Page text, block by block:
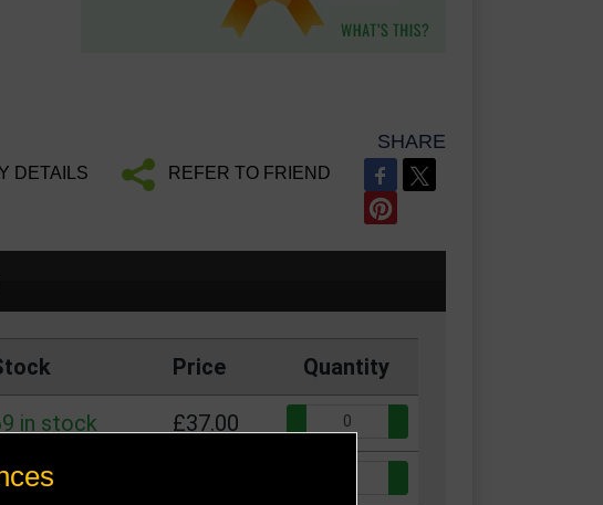
DETAILS REFER TO FRIEND
SHARE
Price Quantity
in stock £37.00
in stock